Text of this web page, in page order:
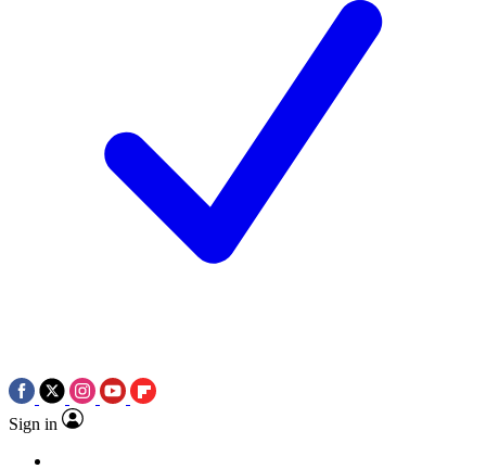
Sign in